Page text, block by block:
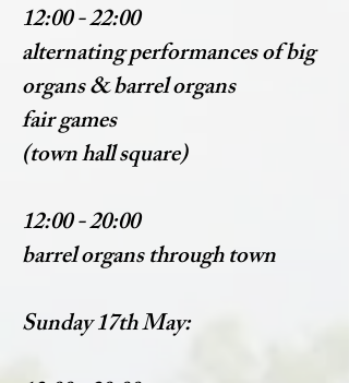
12:00 - 22:00
alternating performances of big
organs & barrel organs
fair games
(town hall square)
12:00 - 20:00
barrel organs through town
Sunday 17th May: